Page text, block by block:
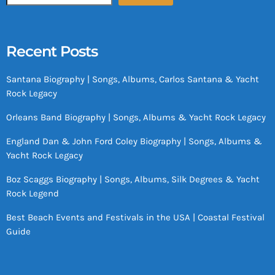
Recent Posts
Santana Biography | Songs, Albums, Carlos Santana & Yacht
Rock Legacy
Orleans Band Biography | Songs, Albums & Yacht Rock Legacy
England Dan & John Ford Coley Biography | Songs, Albums &
Yacht Rock Legacy
Boz Scaggs Biography | Songs, Albums, Silk Degrees & Yacht
Rock Legend
Best Beach Events and Festivals in the USA | Coastal Festival
Guide